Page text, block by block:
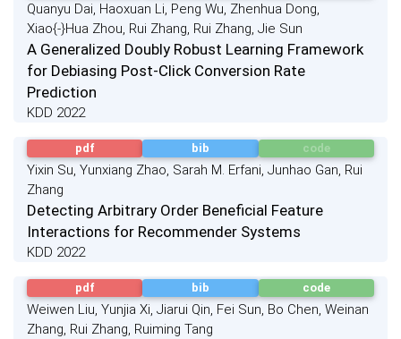
Quanyu Dai, Haoxuan Li, Peng Wu, Zhenhua Dong,
Xiao{-}Hua Zhou, Rui Zhang, Rui Zhang, Jie Sun
A Generalized Doubly Robust Learning Framework
for Debiasing Post-Click Conversion Rate
Prediction
KDD 2022
pdf bib code
Yixin Su, Yunxiang Zhao, Sarah M. Erfani, Junhao Gan, Rui
Zhang
Detecting Arbitrary Order Beneficial Feature
Interactions for Recommender Systems
KDD 2022
pdf bib code
Weiwen Liu, Yunjia Xi, Jiarui Qin, Fei Sun, Bo Chen, Weinan
Zhang, Rui Zhang, Ruiming Tang